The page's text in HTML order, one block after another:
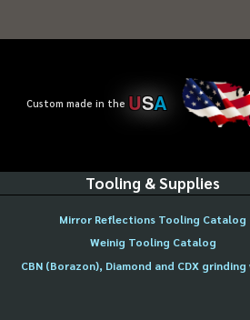
Custom made in the USA
Tooling & Supplies
Mirror Reflections Tooling Catalog
Weinig Tooling Catalog
CBN (Borazon), Diamond and CDX grinding